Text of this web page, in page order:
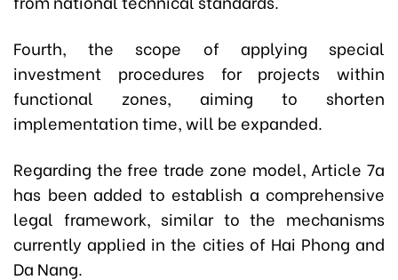
Fourth, the scope of applying special
investment procedures for projects within
functional zones, aiming to shorten
implementation time, will be expanded.
Regarding the free trade zone model, Article 7a
has been added to establish a comprehensive
legal framework, similar to the mechanisms
currently applied in the cities of Hai Phong and
Da Nang.